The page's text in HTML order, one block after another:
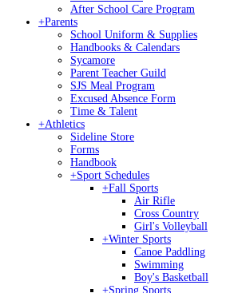
After School Care Program
+Parents
School Uniform & Supplies
Handbooks & Calendars
Sycamore
Parent Teacher Guild
SJS Meal Program
Excused Absence Form
Time & Talent
+Athletics
Sideline Store
Forms
Handbook
+Sport Schedules
+Fall Sports
Air Rifle
Cross Country
Girl's Volleyball
+Winter Sports
Canoe Paddling
Swimming
Boy's Basketball
+Spring Sports